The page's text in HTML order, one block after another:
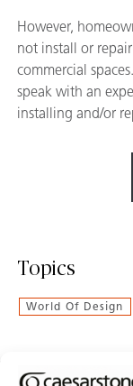
However,
not install or
commercial
speak with an
installing and/or
Topics
World Of Design